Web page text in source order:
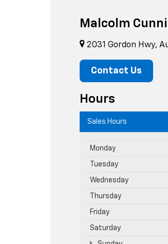
Malcolm
2031 Gordon Hwy,
Contact Us
Hours
Sales Hours
Monday
Tuesday
Wednesday
Thursday
Friday
Saturday